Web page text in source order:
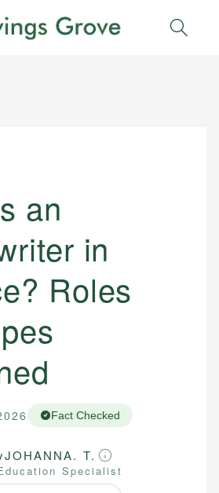
an
in
Roles
Fact Checked
JOHANNA. T.
Specialist